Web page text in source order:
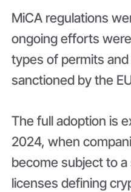
MiCA regulations
ongoing efforts
types of permits
sanctioned by the
The full adoption is
2024, when
become subject to
licenses defining